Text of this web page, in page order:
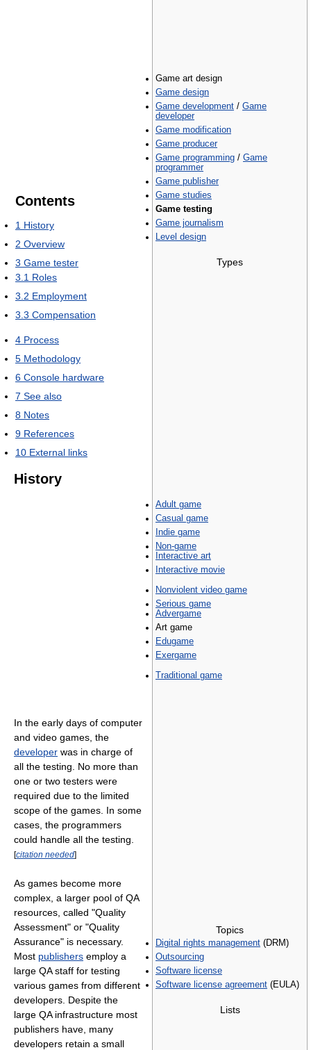
Game art design
Game design
Game development / Game
developer
Game modification
Game producer
Game programming / Game
programmer
Game publisher
Game studies
Game testing
Game journalism
Level design
Types
Adult game
Casual game
Indie game
Non-game
Interactive art
Interactive movie
Nonviolent video game
Serious game
Advergame
Art game
Edugame
Exergame
Traditional game
Topics
Digital rights management (DRM)
Outsourcing
Software license
Software license agreement (EULA)
Lists
Contents
1 History
2 Overview
3 Game tester
3.1 Roles
3.2 Employment
3.3 Compensation
4 Process
5 Methodology
6 Console hardware
7 See also
8 Notes
9 References
10 External links
History
In the early days of computer
and video games, the
developer was in charge of
all the testing. No more than
one or two testers were
required due to the limited
scope of the games. In some
cases, the programmers
could handle all the testing.
[citation needed]
As games become more
complex, a larger pool of QA
resources, called "Quality
Assessment" or "Quality
Assurance" is necessary.
Most publishers employ a
large QA staff for testing
various games from different
developers. Despite the
large QA infrastructure most
publishers have, many
developers retain a small